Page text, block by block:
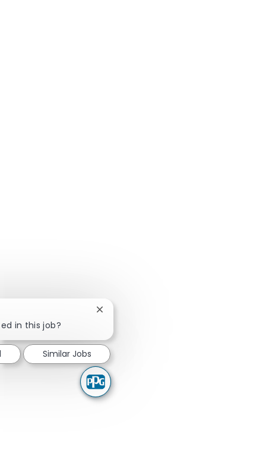
in this job?
Close chatbot notification
Similar Jobs